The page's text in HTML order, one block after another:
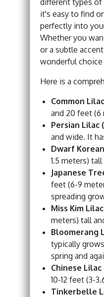
it's easy to find
perfectly into
Whether you
or a subtle
wonderful choice
Here is a
Common
and 20 feet (6
Persian Lilac
and wide. It
Dwarf
1.5 meters)
Japanese
feet (6-9
spreading
Miss Kim
meters) tall
Bloomerang
typically
spring and
Chinese
10-12 feet (3-
Tinkerbelle